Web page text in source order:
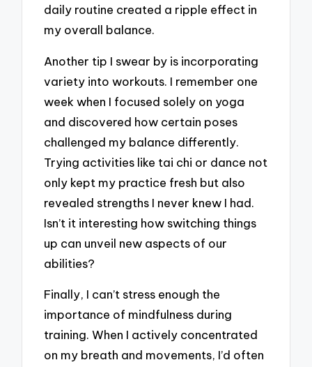
daily routine created a ripple effect in
my overall balance.
Another tip I swear by is incorporating
variety into workouts. I remember one
week when I focused solely on yoga
and discovered how certain poses
challenged my balance differently.
Trying activities like tai chi or dance not
only kept my practice fresh but also
revealed strengths I never knew I had.
Isn’t it interesting how switching things
up can unveil new aspects of our
abilities?
Finally, I can’t stress enough the
importance of mindfulness during
training. When I actively concentrated
on my breath and movements, I’d often